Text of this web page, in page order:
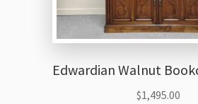
Edwardian Walnut
$1,495.00